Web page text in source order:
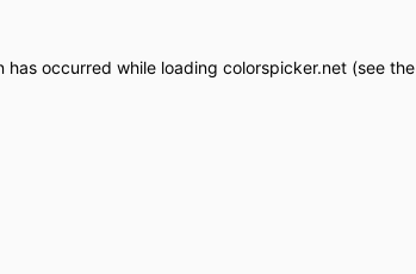
has occurred while loading colorspicker.net(see the